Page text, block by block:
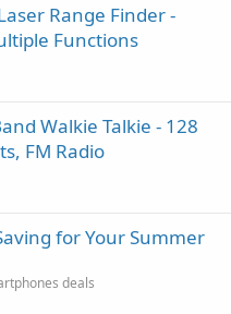
Range Finder -
Functions
Walkie Talkie - 128
FM Radio
for Your Summer
deals